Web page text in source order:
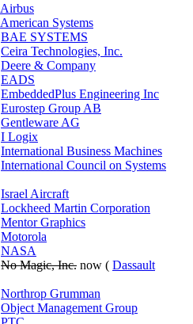
Airbus
American Systems
BAE SYSTEMS
Ceira Technologies, Inc.
Deere & Company
EADS
EmbeddedPlus Engineering Inc
Eurostep Group AB
Gentleware AG
I Logix
International Business Machines
International Council on Systems
Israel Aircraft
Lockheed Martin Corporation
Mentor Graphics
Motorola
NASA
No Magic, Inc. now ( Dassault
Northrop Grumman
Object Management Group